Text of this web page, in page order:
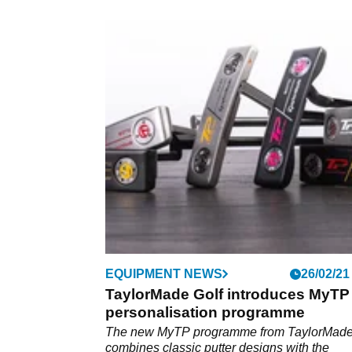
EQUIPMENT NEWS 26/02/21
TaylorMade Golf introduces MyTP
personalisation programme
The new MyTP programme from
combines classic putter designs with the